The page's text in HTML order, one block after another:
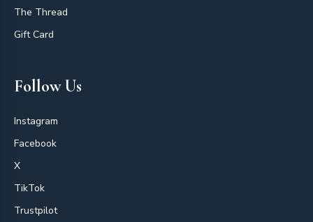
The Thread
Gift Card
Follow Us
Instagram
Facebook
X
TikTok
Trustpilot